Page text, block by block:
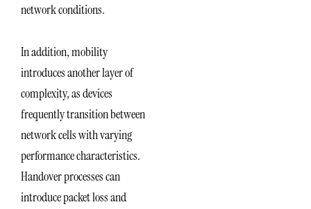
network conditions.
In addition, mobility
introduces another layer of
complexity, as devices
frequently transition between
network cells with varying
performance characteristics.
Handover processes can
introduce packet loss and